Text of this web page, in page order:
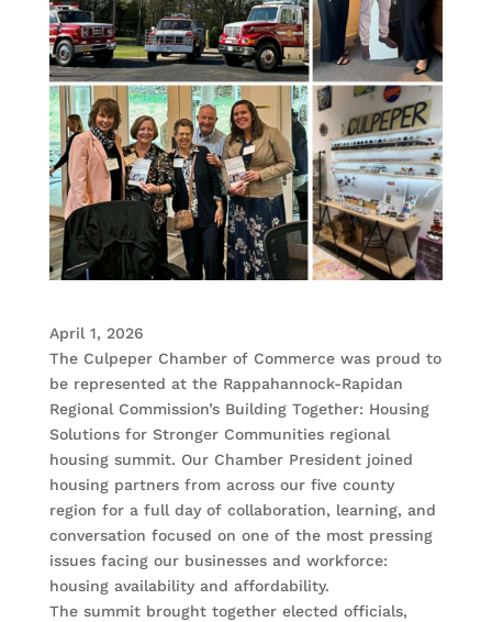
April 1, 2026
The Culpeper Chamber of Commerce was proud to
be represented at the Rappahannock-Rapidan
Regional Commission’s Building Together: Housing
Solutions for Stronger Communities regional
housing summit. Our Chamber President joined
housing partners from across our five county
region for a full day of collaboration, learning, and
conversation focused on one of the most pressing
issues facing our businesses and workforce:
housing availability and affordability.
The summit brought together elected officials,